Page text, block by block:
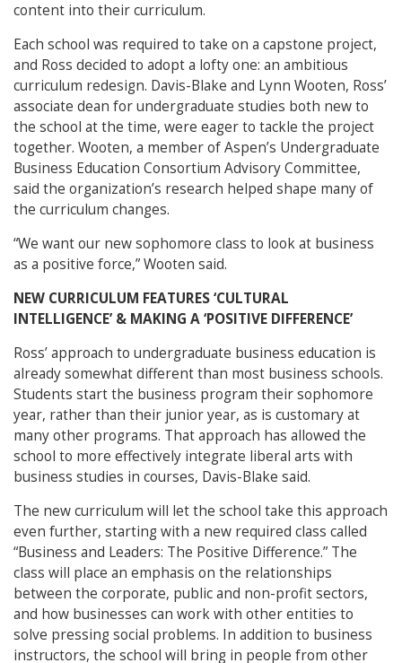
content into their curriculum.
Each school was required to take on a capstone project,
and Ross decided to adopt a lofty one: an ambitious
curriculum redesign. Davis-Blake and Lynn Wooten, Ross’
associate dean for undergraduate studies both new to
the school at the time, were eager to tackle the project
together. Wooten, a member of Aspen’s Undergraduate
Business Education Consortium Advisory Committee,
said the organization’s research helped shape many of
the curriculum changes.
“We want our new sophomore class to look at business
as a positive force,” Wooten said.
NEW CURRICULUM FEATURES ‘CULTURAL
INTELLIGENCE’ & MAKING A ‘POSITIVE DIFFERENCE’
Ross’ approach to undergraduate business education is
already somewhat different than most business schools.
Students start the business program their sophomore
year, rather than their junior year, as is customary at
many other programs. That approach has allowed the
school to more effectively integrate liberal arts with
business studies in courses, Davis-Blake said.
The new curriculum will let the school take this approach
even further, starting with a new required class called
“Business and Leaders: The Positive Difference.” The
class will place an emphasis on the relationships
between the corporate, public and non-profit sectors,
and how businesses can work with other entities to
solve pressing social problems. In addition to business
instructors, the school will bring in people from other